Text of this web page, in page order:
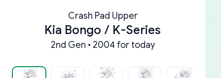
Crash Pad Upper
Kia Bongo / K-Series
2nd Gen • 2004 for today